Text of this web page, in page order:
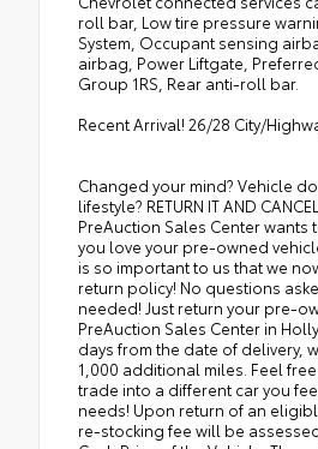
roll bar, Low tire pressure
System, Occupant sensing
airbag, Power Liftgate,
Group 1RS, Rear anti-roll bar.
Recent Arrival! 26/28 City/
Changed your mind? Vehicle
lifestyle? RETURN IT AND
PreAuction Sales Center wants
you love your pre-owned
is so important to us that we
return policy! No questions
needed! Just return your pre-
PreAuction Sales Center in
days from the date of delivery,
1,000 additional miles. Feel
trade into a different car you
needs! Upon return of an
re-stocking fee will be